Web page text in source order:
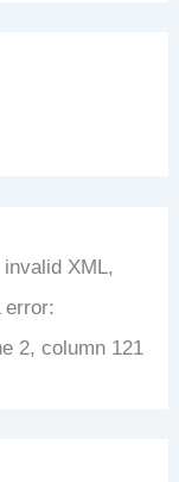
XML,
2, column 121